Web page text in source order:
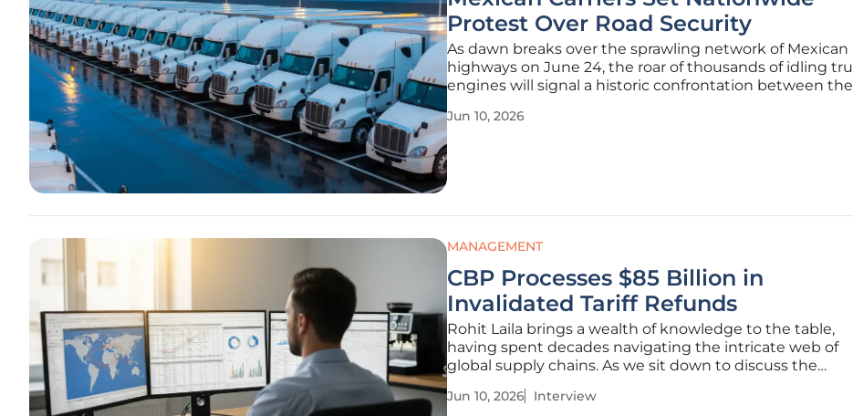
Protest Over Road Security
As dawn breaks over the sprawling network of Mexican
highways on June 24, the roar of thousands of idling
engines will signal a historic confrontation between the
Mexican Alliance of Carrier Organizations, known as
Jun 10, 2026
MANAGEMENT
CBP Processes $85 Billion in
Invalidated Tariff Refunds
Rohit Laila brings a wealth of knowledge to the table,
having spent decades navigating the intricate web of
global supply chains. As we sit down to discuss the
Supreme Court's ruling on invalidated tariffs, his
Jun 10, 2026 Interview